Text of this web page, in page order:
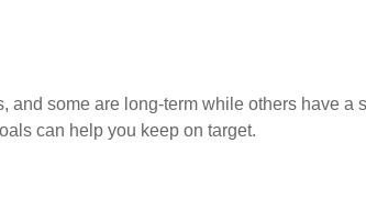
and some are long-term while others have a
can help you keep on target.